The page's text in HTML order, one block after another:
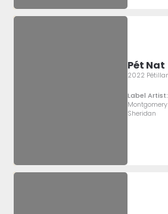
Pét Nat
2022
Label Artist:
Montgomery
Sheridan